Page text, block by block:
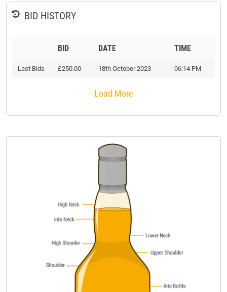
BID HISTORY
BID DATE TIME
Last Bids £250.00 18th October 2023 06:14 PM
Load More